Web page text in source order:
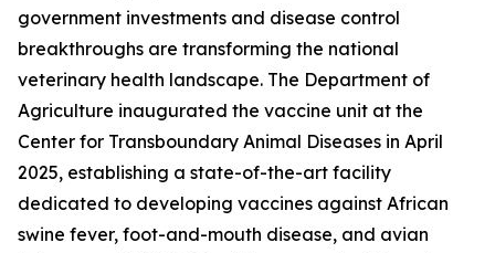
government investments and disease control
breakthroughs are transforming the national
veterinary health landscape. The Department of
Agriculture inaugurated the vaccine unit at the
Center for Transboundary Animal Diseases in April
2025, establishing a state-of-the-art facility
dedicated to developing vaccines against African
swine fever, foot-and-mouth disease, and avian